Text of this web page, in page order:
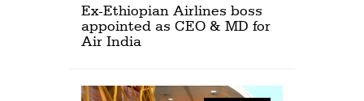
Ex-Ethiopian Airlines boss
appointed as CEO & MD for
Air India